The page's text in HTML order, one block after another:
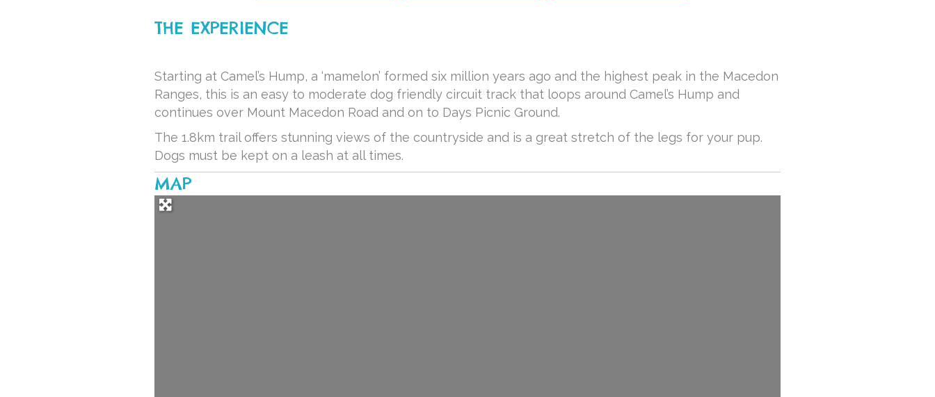
THE EXPERIENCE
Starting at Camel’s Hump, a ‘mamelon’ formed six million years ago and the highest peak in the Macedon
Ranges, this is an easy to moderate dog friendly circuit track that loops around Camel’s Hump and
continues over Mount Macedon Road and on to Days Picnic Ground.
The 1.8km trail offers stunning views of the countryside and is a great stretch of the legs for your pup.
Dogs must be kept on a leash at all times.
MAP